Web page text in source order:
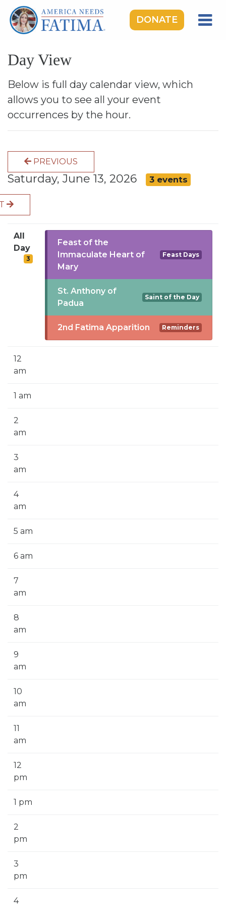
DONATE
OUR LADY OF FATIMA
ROSARY RALLIES
LEARNING CENTER
TAKE ACTION
DONATE
GIVE MONTHLY
SIGN UP FOR EMAILS
BLOG
CALENDAR
Day View
Below is full day calendar view, which
allows you to see all your event
occurrences by the hour.
PREVIOUS
Saturday, June 13, 2026 3 events
All
Day
3
Feast of the
Immaculate Heart of
Mary
Feast Days
St. Anthony of
Padua
Saint of the Day
2nd Fatima Apparition Reminders
12
am
1 am
2
am
3
am
4
am
5 am
6 am
7
am
8
am
9
am
10
am
11
am
12
pm
1 pm
2
pm
3
pm
4